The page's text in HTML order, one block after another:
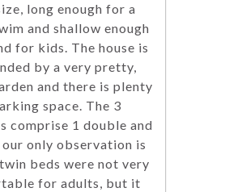
long enough for a
and shallow enough
for kids. The house is
by a very pretty,
and there is plenty
space. The 3
comprise 1 double and
only observation is
beds were not very
for adults, but it